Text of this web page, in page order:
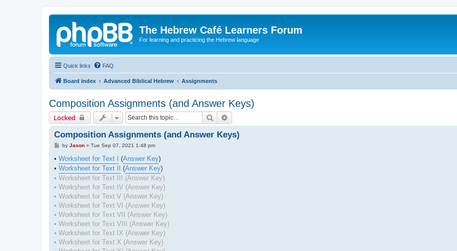
The Hebrew Café Learners Forum
For learning and practicing the Hebrew language
Quick links FAQ
Board index Advanced Biblical Hebrew Assignments
Composition Assignments (and Answer Keys)
Locked Search
Composition Assignments (and Answer Keys)
P
s
t
by Jason» Tue Sep 07, 2021 1:48 pm
• Worksheet for Text I (Answer Key)
• Worksheet for Text II (Answer Key)
• Worksheet for Text III (Answer Key)
• Worksheet for Text IV (Answer Key)
• Worksheet for Text V (Answer Key)
• Worksheet for Text VI (Answer Key)
• Worksheet for Text VII (Answer Key)
• Worksheet for Text VIII (Answer Key)
• Worksheet for Text IX (Answer Key)
• Worksheet for Text X (Answer Key)